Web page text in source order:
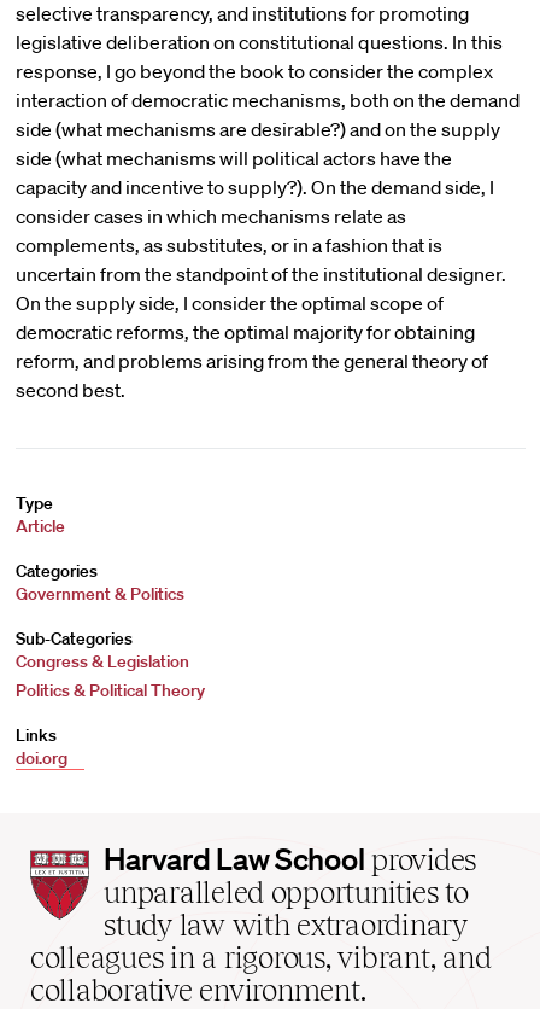
selective transparency, and institutions for promoting
legislative deliberation on constitutional questions. In this
response, I go beyond the book to consider the complex
interaction of democratic mechanisms, both on the demand
side (what mechanisms are desirable?) and on the supply
side (what mechanisms will political actors have the
capacity and incentive to supply?). On the demand side, I
consider cases in which mechanisms relate as
complements, as substitutes, or in a fashion that is
uncertain from the standpoint of the institutional designer.
On the supply side, I consider the optimal scope of
democratic reforms, the optimal majority for obtaining
reform, and problems arising from the general theory of
second best.
Type
Article
Categories
Government & Politics
Sub-Categories
Congress & Legislation
Politics & Political Theory
Links
doi.org
Harvard
Law
School
home
Harvard Law School provides
unparalleled opportunities to
study law with extraordinary
colleagues in a rigorous, vibrant, and
collaborative environment.